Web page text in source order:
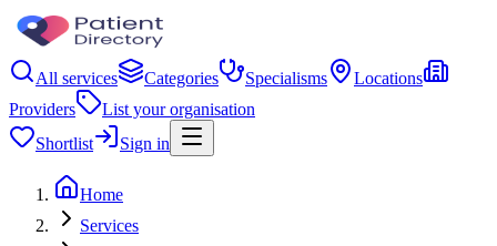
All services Categories Specialisms
Locations
Providers
List your organisation
Shortlist
Sign in
Home
Services